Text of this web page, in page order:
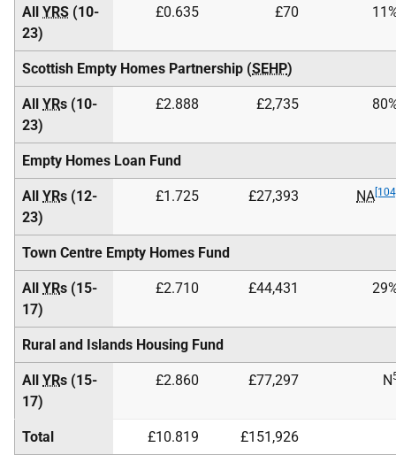
All YRS (10-
23)
£0.635 £70
Scottish Empty Homes Partnership (SEHP)
All YRs (10-
23)
£2.888 £2,735
Empty Homes Loan Fund
All YRs (12-
23)
£1.725 £27,393 NA
Town Centre Empty Homes Fund
All YRs (15-
17)
£2.710 £44,431
Rural and Islands Housing Fund
All YRs (15-
17)
£2.860 £77,297 N
Total £10.819 £151,926